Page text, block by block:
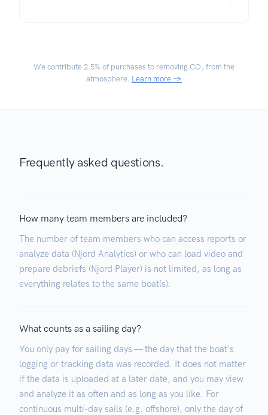
We contribute 2.5% of purchases to removing CO₂ from the
atmosphere. Learn more →
Frequently asked questions.
How many team members are included?
The number of team members who can access reports or
analyze data (Njord Analytics) or who can load video and
prepare debriefs (Njord Player) is not limited, as long as
everything relates to the same boat(s).
What counts as a sailing day?
You only pay for sailing days — the day that the boat's
logging or tracking data was recorded. It does not matter
if the data is uploaded at a later date, and you may view
and analyze it as often and as long as you like. For
continuous multi-day sails (e.g. offshore), only the day of